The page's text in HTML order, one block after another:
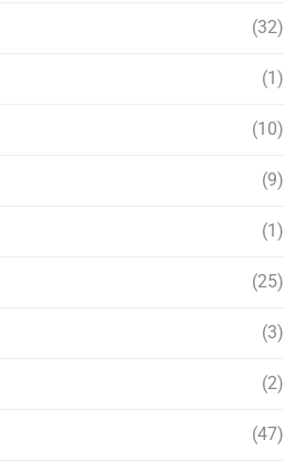
(32)
(1)
(10)
(9)
(1)
(25)
(3)
(2)
(47)